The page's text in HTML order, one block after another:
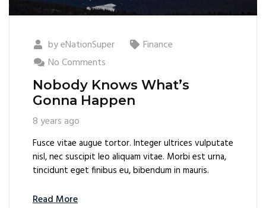
byeNationSuper
Finance
No Comments
Nobody Knows What’s
Gonna Happen
8 years ago
Fusce vitae augue tortor. Integer ultrices vulputate
nisl, nec suscipit leo aliquam vitae. Morbi est urna,
tincidunt eget finibus eu, bibendum in mauris.
Read More